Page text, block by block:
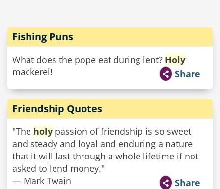
Fishing Puns
What does the pope eat during lent? Holy
mackerel!
Share
Friendship Quotes
"The holy passion of friendship is so sweet
and steady and loyal and enduring a nature
that it will last through a whole lifetime if not
asked to lend money."
— Mark Twain
Share